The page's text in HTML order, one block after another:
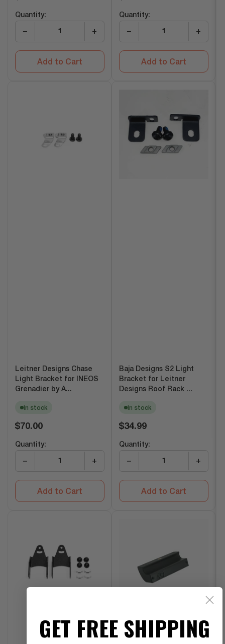
Quantity:
− +
Add to Cart
Quantity:
− +
Add to Cart
Leitner Designs Chase
Light Bracket for INEOS
Grenadier by A...
In stock
Regular
$70.00
Quantity:
− +
Add to Cart
Baja Designs S2 Light
Bracket for Leitner
Designs Roof Rack ...
In stock
Regular
$34.99
Quantity:
− +
Add to Cart
GET FREE SHIPPING